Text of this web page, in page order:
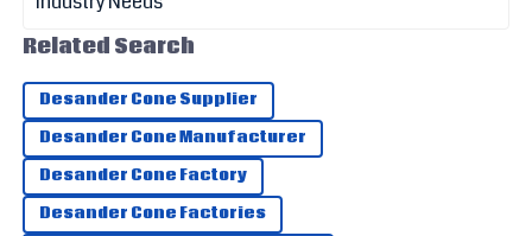
07May2025
E
Ella
Martin
Outstanding craftsmanship! Their customer support was
very reassuring.
01July2025
Related Search
Desander Cone Supplier
Desander Cone Manufacturer
Desander Cone Factory
Desander Cone Factories